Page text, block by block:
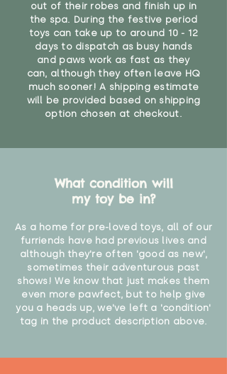
out of their robes and finish up in
the spa. During the festive period
toys can take up to around 10 - 12
days to dispatch as busy hands
and paws work as fast as they
can, although they often leave HQ
much sooner! A shipping estimate
will be provided based on shipping
option chosen at checkout.
What condition will
my toy be in?
As a home for pre-loved toys, all of our
furriends have had previous lives and
although they're often 'good as new',
sometimes their adventurous past
shows! We know that just makes them
even more pawfect, but to help give
you a heads up, we've left a 'condition'
tag in the product description above.